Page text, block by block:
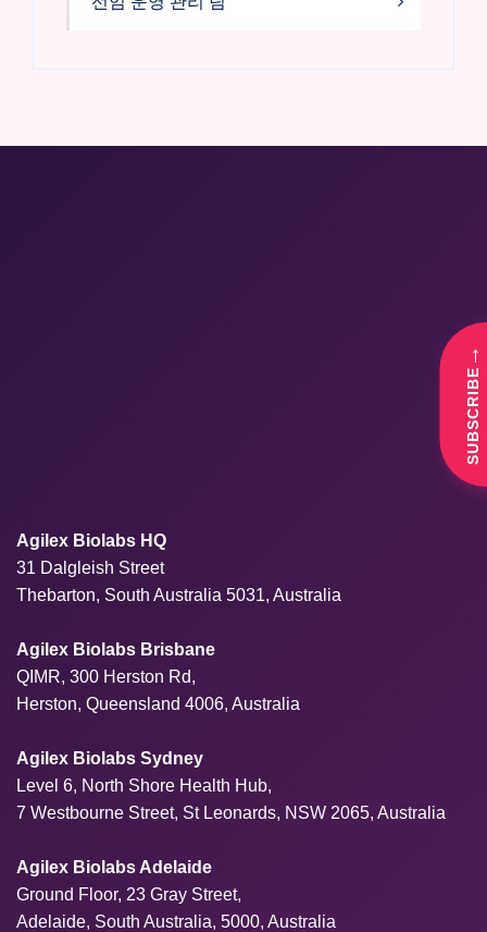
Agilex Biolabs HQ
31 Dalgleish Street
Thebarton, South Australia 5031, Australia
Agilex Biolabs Brisbane
QIMR, 300 Herston Rd,
Herston, Queensland 4006, Australia
Agilex Biolabs Sydney
Level 6, North Shore Health Hub,
7 Westbourne Street, St Leonards, NSW 2065, Australia
Agilex Biolabs Adelaide
Ground Floor, 23 Gray Street,
Adelaide, South Australia, 5000, Australia
SUBSCRIBE
→